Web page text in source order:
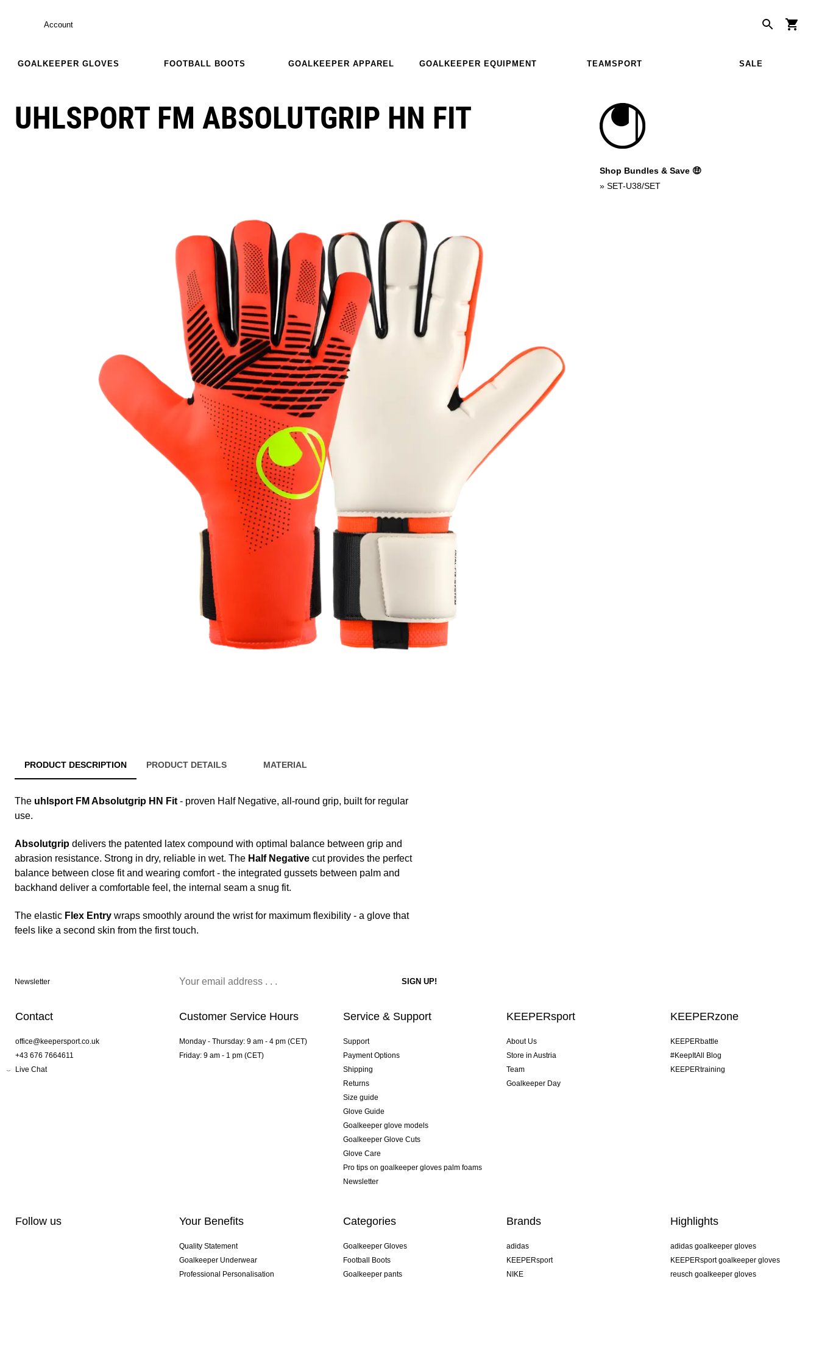
Account
GOALKEEPER GLOVES FOOTBALL BOOTS GOALKEEPER APPAREL GOALKEEPER EQUIPMENT TEAMSPORT SALE
UHLSPORT FM ABSOLUTGRIP HN FIT
Shop Bundles & Save 🤑
» SET-U38/SET
PRODUCT DESCRIPTION PRODUCT DETAILS MATERIAL
The uhlsport FM Absolutgrip HN Fit- proven Half Negative, all-round grip, built for regular
use.
Absolutgrip delivers the patented latex compound with optimal balance between grip and
abrasion resistance. Strong in dry, reliable in wet. The Half Negative cut provides the perfect
balance between close fit and wearing comfort - the integrated gussets between palm and
backhand deliver a comfortable feel, the internal seam a snug fit.
The elastic Flex Entry wraps smoothly around the wrist for maximum flexibility - a glove that
feels like a second skin from the first touch.
Newsletter
Contact
office@keepersport.co.uk
+43 676 7664611
Live Chat
Customer Service Hours
Monday - Thursday: 9 am - 4 pm (CET)
Friday: 9 am - 1 pm (CET)
Service & Support
Support
Payment Options
Shipping
Returns
Size guide
Glove Guide
Goalkeeper glove models
Goalkeeper Glove Cuts
Glove Care
Pro tips on goalkeeper gloves palm foams
Newsletter
KEEPERsport
About Us
Store in Austria
Team
Goalkeeper Day
KEEPERzone
KEEPERbattle
#KeepItAll Blog
KEEPERtraining
Follow us Your Benefits
Quality Statement
Goalkeeper Underwear
Professional Personalisation
Categories
Goalkeeper Gloves
Football Boots
Goalkeeper pants
Brands
adidas
KEEPERsport
NIKE
Highlights
adidas goalkeeper gloves
KEEPERsport goalkeeper gloves
reusch goalkeeper gloves